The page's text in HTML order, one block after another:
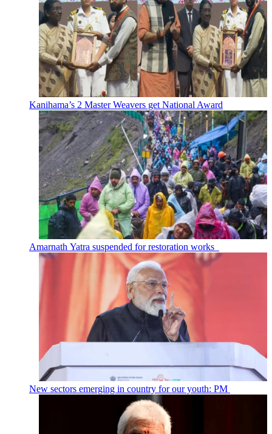
Kanihama’s 2 Master Weavers get National Award
Amarnath Yatra suspended for restoration works
New sectors emerging in country for our youth: PM